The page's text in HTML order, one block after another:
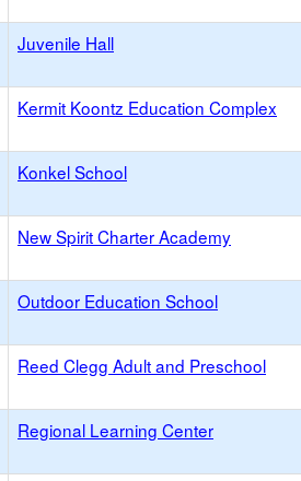
Juvenile Hall
Kermit Koontz Education Complex
Konkel School
New Spirit Charter Academy
Outdoor Education School
Reed Clegg Adult and Preschool
Regional Learning Center